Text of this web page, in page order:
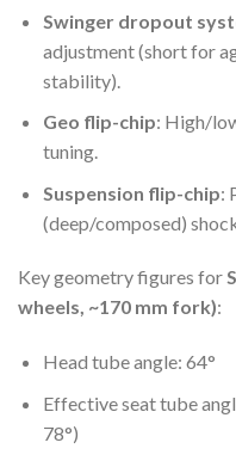
Swinger dropout
adjustment (short for
stability).
Geo flip-chip: High/
tuning.
Suspension flip-chip:
(deep/composed)
Key geometry figures for
wheels, ~170 mm fork):
Head tube angle: 64°
Effective seat tube
78°)